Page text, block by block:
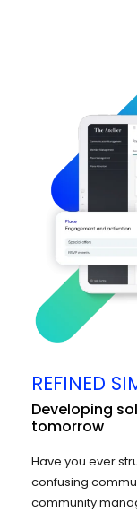
REFINED
Developing
tomorrow
Have you ever
confusing
community